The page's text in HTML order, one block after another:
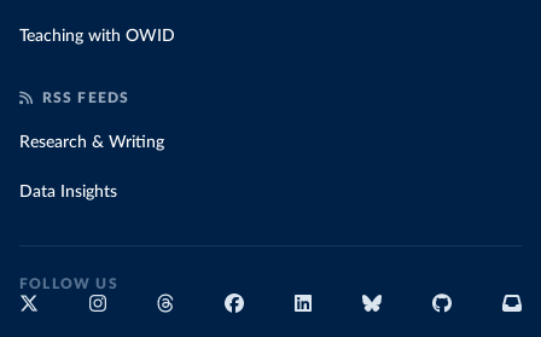
Teaching with OWID
RSS FEEDS
Research & Writing
Data Insights
FOLLOW US